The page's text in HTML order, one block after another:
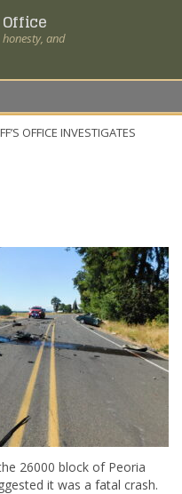
and
OFFICE INVESTIGATES
26000 block of Peoria
it was a fatal crash.